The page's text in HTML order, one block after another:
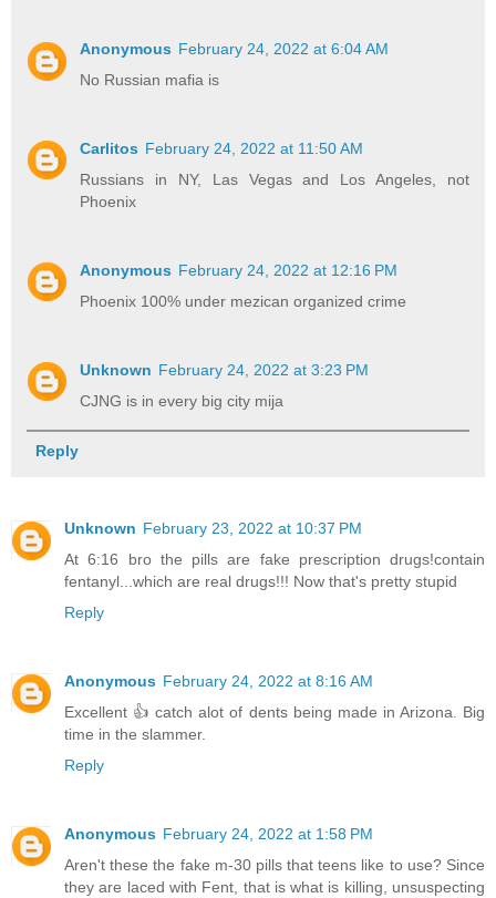
Anonymous February 24, 2022 at 6:04 AM
No Russian mafia is
Carlitos February 24, 2022 at 11:50 AM
Russians in NY, Las Vegas and Los Angeles, not
Phoenix
Anonymous February 24, 2022 at 12:16 PM
Phoenix 100% under mezican organized crime
Unknown February 24, 2022 at 3:23 PM
CJNG is in every big city mija
Reply
Unknown February 23, 2022 at 10:37 PM
At 6:16 bro the pills are fake prescription drugs!contain
fentanyl...which are real drugs!!! Now that's pretty stupid
Reply
Anonymous February 24, 2022 at 8:16 AM
Excellent 👍 catch alot of dents being made in Arizona. Big
time in the slammer.
Reply
Anonymous February 24, 2022 at 1:58 PM
Aren't these the fake m-30 pills that teens like to use? Since
they are laced with Fent, that is what is killing, unsuspecting